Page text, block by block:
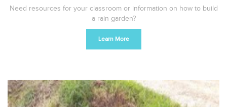
Need resources for your classroom or information on how to build
a rain garden?
Learn More